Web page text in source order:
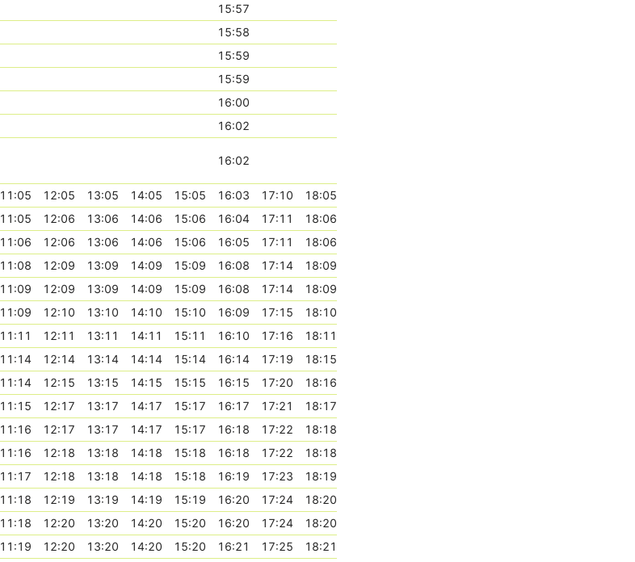
15:57
15:58
15:59
15:59
16:00
16:02
16:02
11:05 12:05 13:05 14:05 15:05 16:03 17:10
18:05
11:05 12:06 13:06 14:06 15:06 16:04 17:11
18:06
11:06 12:06 13:06 14:06 15:06 16:05 17:11
18:06
11:08 12:09 13:09 14:09 15:09 16:08 17:14
18:09
11:09 12:09 13:09 14:09 15:09 16:08 17:14
18:09
11:09 12:10 13:10 14:10 15:10 16:09 17:15
18:10
11:11 12:11 13:11 14:11 15:11 16:10 17:16
18:11
11:14 12:14 13:14 14:14 15:14 16:14 17:19
18:15
11:14 12:15 13:15 14:15 15:15 16:15 17:20
18:16
11:15 12:17 13:17 14:17 15:17 16:17 17:21
18:17
11:16 12:17 13:17 14:17 15:17 16:18 17:22
18:18
11:16 12:18 13:18 14:18 15:18 16:18 17:22
18:18
11:17 12:18 13:18 14:18 15:18 16:19 17:23
18:19
11:18 12:19 13:19 14:19 15:19 16:20 17:24
18:20
11:18 12:20 13:20 14:20 15:20 16:20 17:24
18:20
11:19 12:20 13:20 14:20 15:20 16:21 17:25
18:21